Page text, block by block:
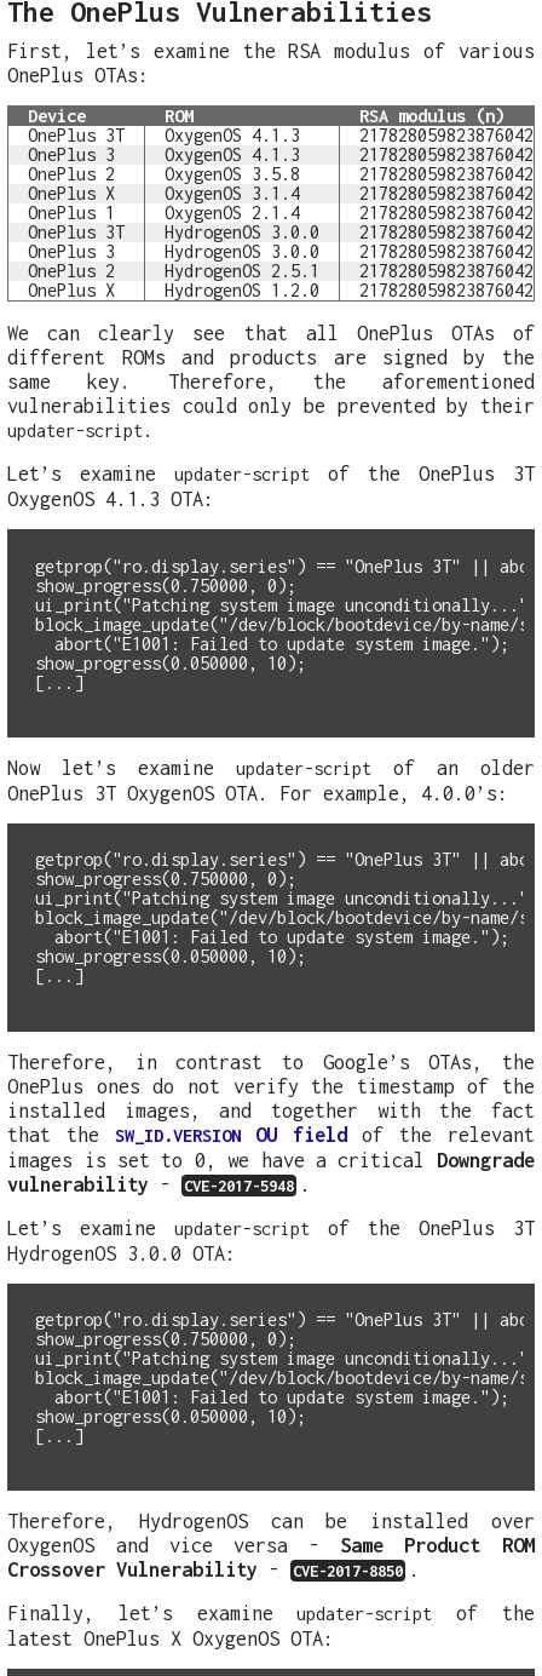
The OnePlus Vulnerabilities
First, let’s examine the RSA modulus of various
OnePlus OTAs:
Device ROM
RSA modulus (n)
OnePlus 3T
OxygenOS 4.1.3
OnePlus 3
OxygenOS 4.1.3
OnePlus 2
OxygenOS 3.5.8
OnePlus X
OxygenOS 3.1.4
OnePlus 1
OxygenOS 2.1.4
OnePlus 3T
HydrogenOS 3.0.0
OnePlus 3
HydrogenOS 3.0.0
OnePlus 2
HydrogenOS 2.5.1
OnePlus X
HydrogenOS 1.2.0
We can clearly see that all OnePlus OTAs of
different ROMs and products are signed by the
same key. Therefore, the aforementioned
vulnerabilities could only be prevented by their
updater-script.
Let’s examineupdater-script of the OnePlus 3T
OxygenOS 4.1.3 OTA:
getprop("ro.display.series") == "OnePlus 3T" ||
show_progress(0.750000, 0);
ui_print("Patching system image
  abort("E1001: Failed to update system image.");
show_progress(0.050000, 10);
Now let’s examine updater-script of an older
OnePlus 3T OxygenOS OTA. For example, 4.0.0’s:
getprop("ro.display.series") == "OnePlus 3T" ||
show_progress(0.750000, 0);
ui_print("Patching system image
  abort("E1001: Failed to update system image.");
show_progress(0.050000, 10);
Therefore, in contrast to Google’s OTAs, the
OnePlus ones do not verify the timestamp of the
installed images, and together with the fact
that the SW_ID.VERSIONOU fieldof the relevant
images is set to 0, we have a critical Downgrade
vulnerability -CVE-2017-5948
Let’s examineupdater-script of the OnePlus 3T
HydrogenOS 3.0.0 OTA:
getprop("ro.display.series") == "OnePlus 3T" ||
show_progress(0.750000, 0);
ui_print("Patching system image
  abort("E1001: Failed to update system image.");
show_progress(0.050000, 10);
Therefore, HydrogenOS can be installed over
OxygenOS and vice versa - Same Product ROM
Crossover Vulnerability -CVE-2017-8850 .
Finally, let’s examineupdater-script of the
latest OnePlus X OxygenOS OTA: